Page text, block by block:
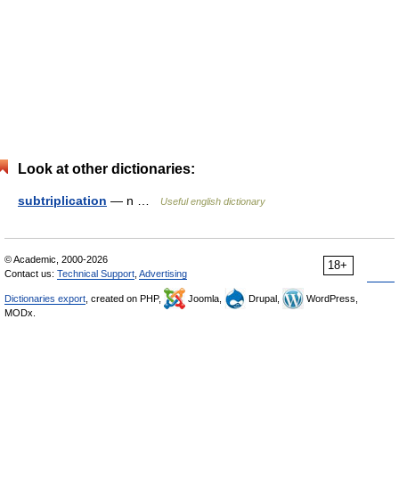
Look at other dictionaries:
subtriplication — n … Useful english dictionary
18+
© Academic, 2000-2026
Contact us: Technical Support Advertising
Dictionaries export , created on PHP, Joomla, Drupal,
WordPress,
MODx.